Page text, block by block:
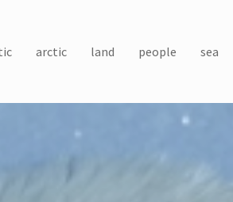
arctic land people sea